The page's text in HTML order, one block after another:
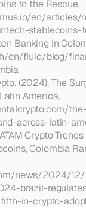
to the Rescue.
en/articles/
stablecoins-
Banking in
en/fluid/blog/
(2024). The
America.
across-latin-
Crypto
Colombia
news/2024/
brazil-
in-crypto-